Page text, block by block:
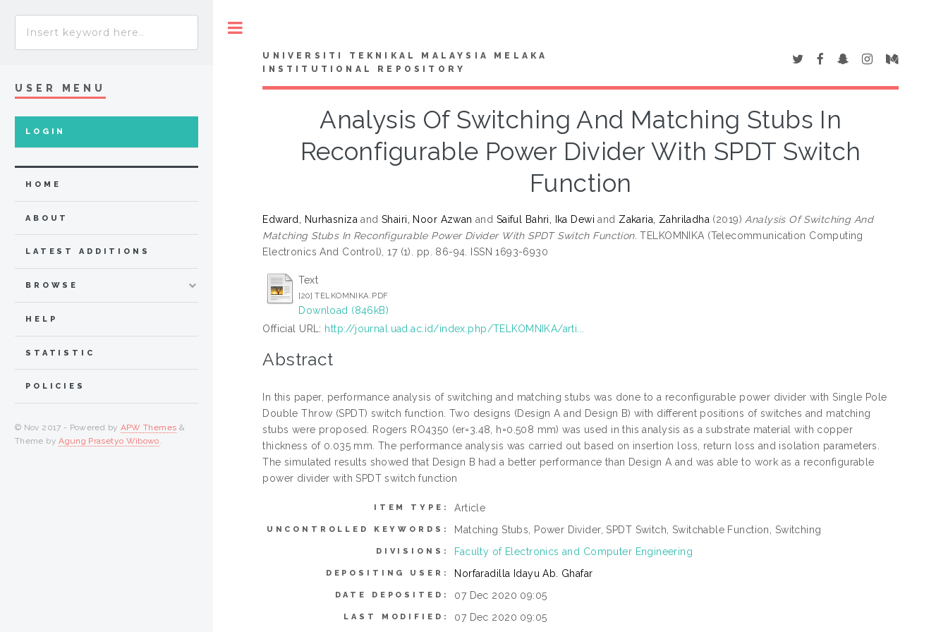
UNIVERSITI TEKNIKAL MALAYSIA MELAKA
INSTITUTIONAL REPOSITORY
Analysis Of Switching And Matching Stubs In
Reconfigurable Power Divider With SPDT Switch
Function
Edward, Nurhasniza andShairi, Noor Azwan and Saiful Bahri, Ika Dewi and Zakaria, Zahriladha (2019) Analysis Of Switching And
Matching Stubs In Reconfigurable Power Divider With SPDT Switch Function. TELKOMNIKA (Telecommunication Computing
Electronics And Control), 17 (1). pp. 86-94. ISSN 1693-6930
Text
[20] TELKOMNIKA.PDF
Download (846kB)
Official URL: http://journal.uad.ac.id/index.php/TELKOMNIKA/arti...
Abstract
In this paper, performance analysis of switching and matching stubs was done to a reconfigurable power divider with Single Pole
Double Throw (SPDT) switch function. Two designs (Design A and Design B) with different positions of switches and matching
stubs were proposed. Rogers RO4350 (er=3.48, h=0.508 mm) was used in this analysis as a substrate material with copper
thickness of 0.035 mm. The performance analysis was carried out based on insertion loss, return loss and isolation parameters.
The simulated results showed that Design B had a better performance than Design A and was able to work as a reconfigurable
power divider with SPDT switch function
ITEM TYPE: Article
UNCONTROLLED KEYWORDS: Matching Stubs, Power Divider, SPDT Switch, Switchable Function, Switching
DIVISIONS: Faculty of Electronics and Computer Engineering
DEPOSITING USER: Norfaradilla Idayu Ab. Ghafar
DATE DEPOSITED: 07 Dec 2020 09:05
LAST MODIFIED: 07 Dec 2020 09:05
USER MENU
LOGIN
HOME
ABOUT
LATEST ADDITIONS
BROWSE
HELP
STATISTIC
POLICIES
© Nov 2017 - Powered by APW Themes &
Theme byAgung Prasetyo Wibowo.